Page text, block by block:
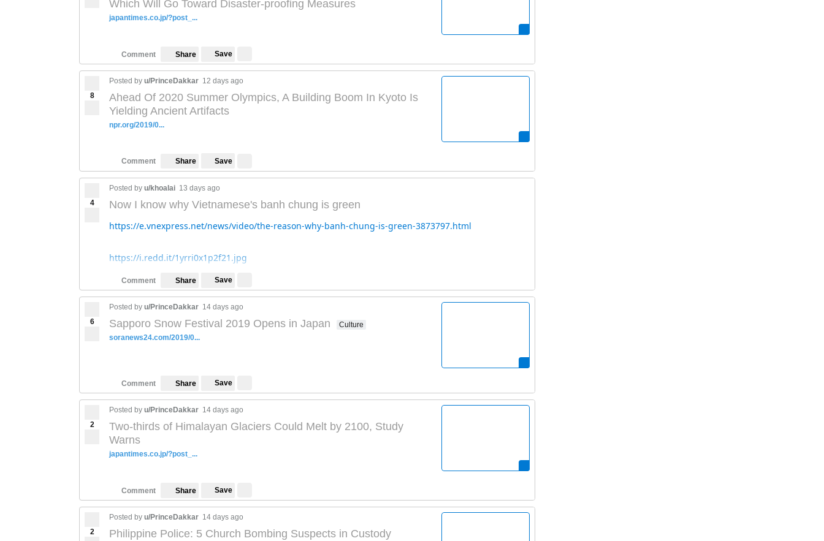
Which Will Go Toward Disaster-proofing Measures
japantimes.co.jp/?post_...
Comment Share Save
8
Posted by u/PrinceDakkar 12 days ago
Ahead Of 2020 Summer Olympics, A Building Boom In Kyoto Is
Yielding Ancient Artifacts
npr.org/2019/0...
Comment Share Save
4
Posted by u/khoalai 13 days ago
Now I know why Vietnamese's banh chung is green
https://e.vnexpress.net/news/video/the-reason-why-banh-chung-is-green-3873797.html
https://i.redd.it/1yrri0x1p2f21.jpg
Comment Share Save
6
Posted by u/PrinceDakkar 14 days ago
Sapporo Snow Festival 2019 Opens in Japan
Culture
soranews24.com/2019/0...
Comment Share Save
2
Posted by u/PrinceDakkar 14 days ago
Two-thirds of Himalayan Glaciers Could Melt by 2100, Study
Warns
japantimes.co.jp/?post_...
Comment Share Save
2
Posted by u/PrinceDakkar 14 days ago
Philippine Police: 5 Church Bombing Suspects in Custody